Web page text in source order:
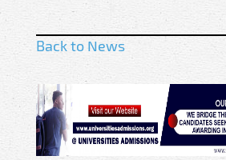
Back to News